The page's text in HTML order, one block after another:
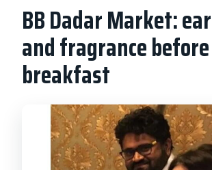
BB Dadar Market:
and fragrance before
breakfast